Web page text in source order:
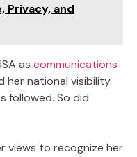
Privacy, and
as communications
her national visibility.
followed. So did
views to recognize her